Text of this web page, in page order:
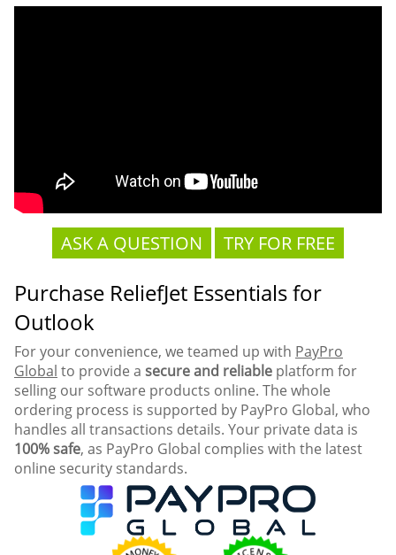
ASK A QUESTION TRY FOR FREE
Purchase ReliefJet Essentials for
Outlook
For your convenience, we teamed up with PayPro
Global to provide a secure and reliable platform for
selling our software products online. The whole
ordering process is supported by PayPro Global, who
handles all transactions details. Your private data is
100% safe, as PayPro Global complies with the latest
online security standards.